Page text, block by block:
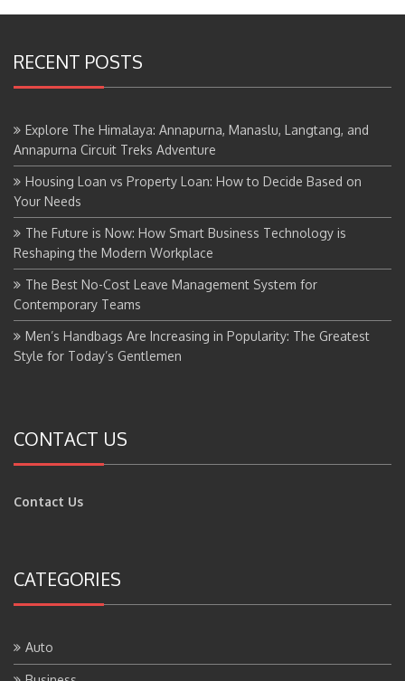
RECENT POSTS
Explore The Himalaya: Annapurna, Manaslu, Langtang, and
Annapurna Circuit Treks Adventure
Housing Loan vs Property Loan: How to Decide Based on
Your Needs
The Future is Now: How Smart Business Technology is
Reshaping the Modern Workplace
The Best No-Cost Leave Management System for
Contemporary Teams
Men’s Handbags Are Increasing in Popularity: The Greatest
Style for Today’s Gentlemen
CONTACT US
Contact Us
CATEGORIES
Auto